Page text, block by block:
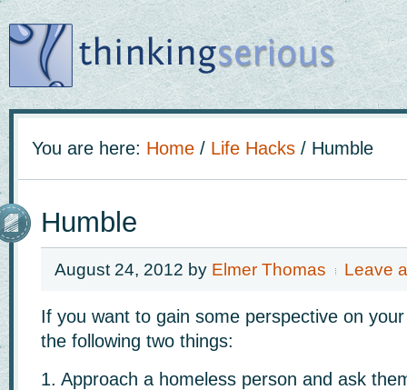
You are here: Home / Life Hacks / Humble
Humble
August 24, 2012 by Elmer Thomas Leave
If you want to gain some perspective on
the following two things:
1. Approach a homeless person and ask